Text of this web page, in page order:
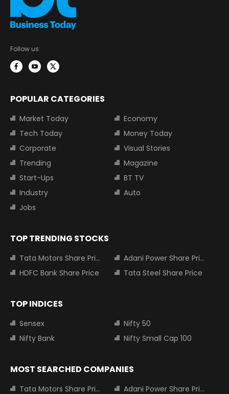
Follow us:
POPULAR CATEGORIES
Market Today
Economy
Tech Today
Money Today
Corporate
Visual Stories
Trending
Magazine
Start-Ups
BT TV
Industry
Auto
Jobs
TOP TRENDING STOCKS
Tata Motors Share Price
Adani Power Share Price
HDFC Bank Share Price
Tata Steel Share Price
TOP INDICES
Sensex
Nifty 50
Nifty Bank
Nifty Small Cap 100
MOST SEARCHED COMPANIES
Tata Motors Share Price Adani Power Share Price